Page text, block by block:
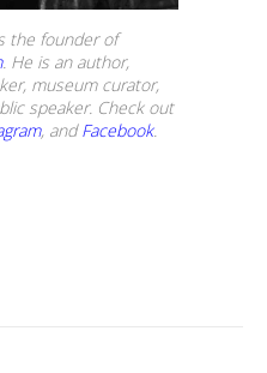
the founder of
. He is an author,
museum curator,
speaker. Check out
, andFacebook.